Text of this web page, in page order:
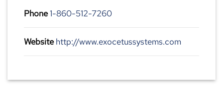
Phone1-860-512-7260
Website http://www.exocetussystems.com